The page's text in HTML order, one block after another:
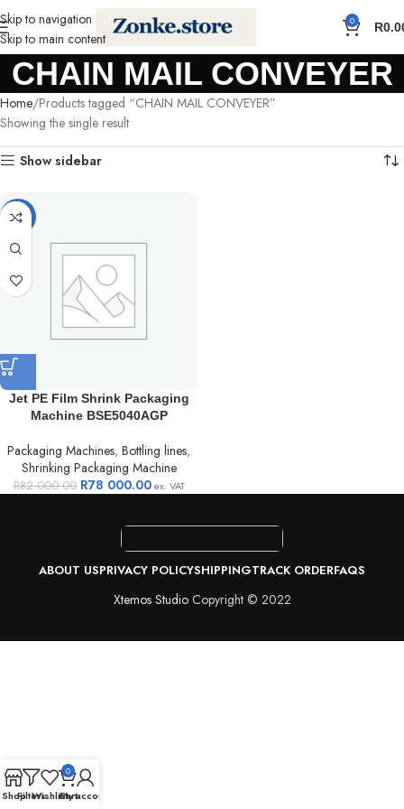
Skip to navigation
Skip to main content
0 R
CHAIN MAIL CONVEYER
Home Products tagged “CHAIN MAIL CONVEYER”
Showing the single result
Show sidebar
-5%
Jet PE Film Shrink Packaging
Machine BSE5040AGP
Packaging Machines, Bottling lines,
Shrinking Packaging Machine
R82 000.00 R78 000.00ex. VAT
ABOUT USPRIVACY POLICYSHIPPINGTRACK ORDERFAQS
Xtemos StudioCopyright © 2022
ShopFiltersWishlist
0
Cart
My account